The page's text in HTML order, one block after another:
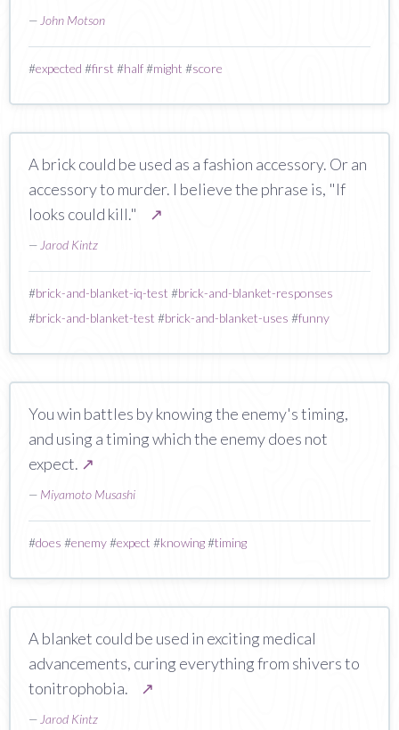
— John Motson
#expected #first #half#might #score
A brick could be used as a fashion accessory. Or an
accessory to murder. I believe the phrase is, "If
looks could kill." ↗
— Jarod Kintz
#brick-and-blanket-iq-test #brick-and-blanket-responses
#brick-and-blanket-test #brick-and-blanket-uses #funny
You win battles by knowing the enemy's timing,
and using a timing which the enemy does not
expect. ↗
— Miyamoto Musashi
#does #enemy#expect #knowing#timing
A blanket could be used in exciting medical
advancements, curing everything from shivers to
tonitrophobia. ↗
— Jarod Kintz